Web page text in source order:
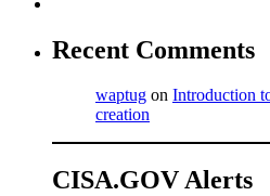
Recent Comments
waptug on Introduction
creation
CISA.GOV Alerts